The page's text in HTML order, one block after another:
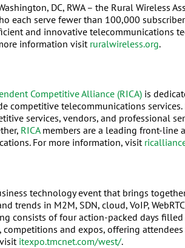
DC, RWA – the Rural Wireless
each serve fewer than 100,000
and innovative telecommunications
information visit ruralwireless.org.
Competitive Alliance (RICA)is
competitive telecommunications
services, vendors, and professional
RICAmembers are a leading front-line
For more information, visit
technology event that brings
trends in M2M, SDN, cloud, VoIP,
consists of four action-packed days
and expos, offering attendees
itexpo.tmcnet.com/west/.